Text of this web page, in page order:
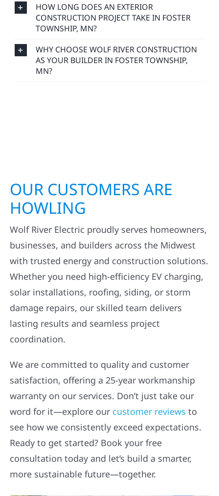
HOW LONG DOES AN EXTERIOR
CONSTRUCTION PROJECT TAKE IN FOSTER
TOWNSHIP, MN?
WHY CHOOSE WOLF RIVER CONSTRUCTION
AS YOUR BUILDER IN FOSTER TOWNSHIP,
MN?
OUR CUSTOMERS ARE
HOWLING
Wolf River Electric proudly serves homeowners,
businesses, and builders across the Midwest
with trusted energy and construction solutions.
Whether you need high-efficiency EV charging,
solar installations, roofing, siding, or storm
damage repairs, our skilled team delivers
lasting results and seamless project
coordination.
We are committed to quality and customer
satisfaction, offering a 25-year workmanship
warranty on our services. Don’t just take our
word for it—explore our customer reviews to
see how we consistently exceed expectations.
Ready to get started? Book your free
consultation today and let’s build a smarter,
more sustainable future—together.